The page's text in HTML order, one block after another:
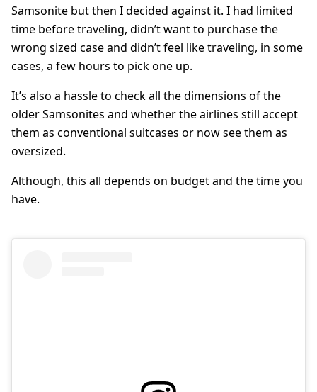
Samsonite but then I decided against it. I had limited
time before traveling, didn’t want to purchase the
wrong sized case and didn’t feel like traveling, in some
cases, a few hours to pick one up.
It’s also a hassle to check all the dimensions of the
older Samsonites and whether the airlines still accept
them as conventional suitcases or now see them as
oversized.
Although, this all depends on budget and the time you
have.